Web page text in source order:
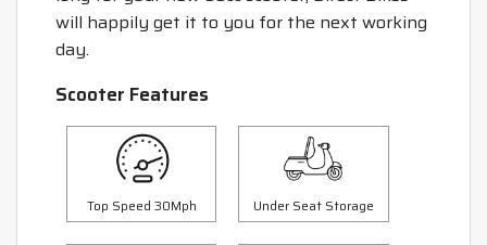
will happily get it to you for the next working
day.
Scooter Features
Top Speed 30Mph Under Seat Storage